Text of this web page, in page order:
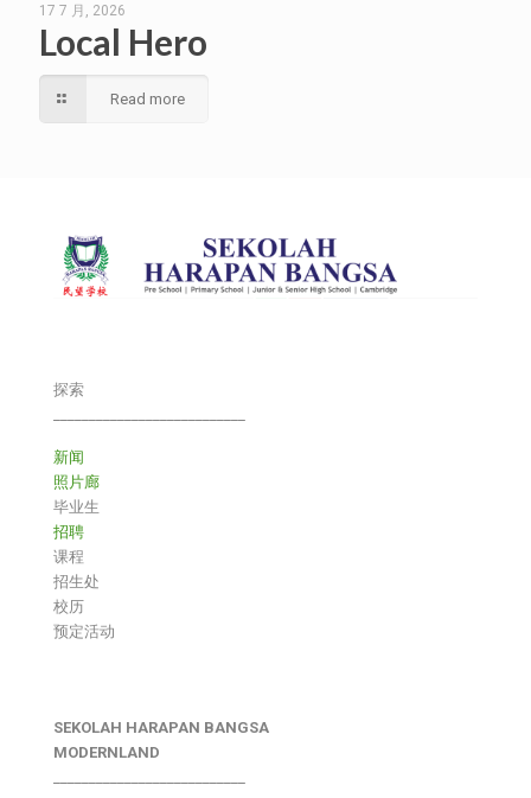
17 7 月, 2026
Local Hero
Read more
探索
新闻
照片廊
毕业生
招聘
课程
招生处
校历
预定活动
SEKOLAH HARAPAN BANGSA
MODERNLAND